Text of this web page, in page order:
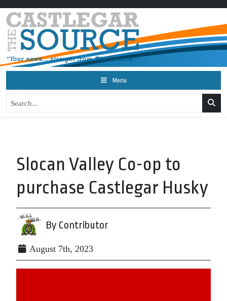
Menu
Slocan Valley Co-op to
purchase Castlegar Husky
By Contributor
August 7th, 2023